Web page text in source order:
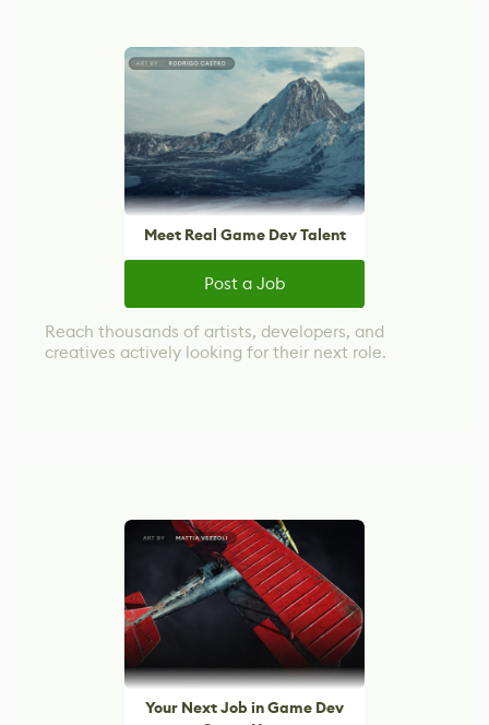
Meet Real Game Dev Talent
Post a Job
Reach thousands of artists, developers, and
creatives actively looking for their next role.
Your Next Job in Game Dev